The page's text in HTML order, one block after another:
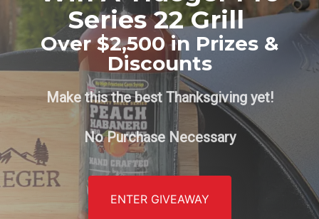
Series 22 Grill
Over $2,500 in Prizes &
Discounts
Make this the best Thanksgiving yet!
No Purchase Necessary
ENTER GIVEAWAY